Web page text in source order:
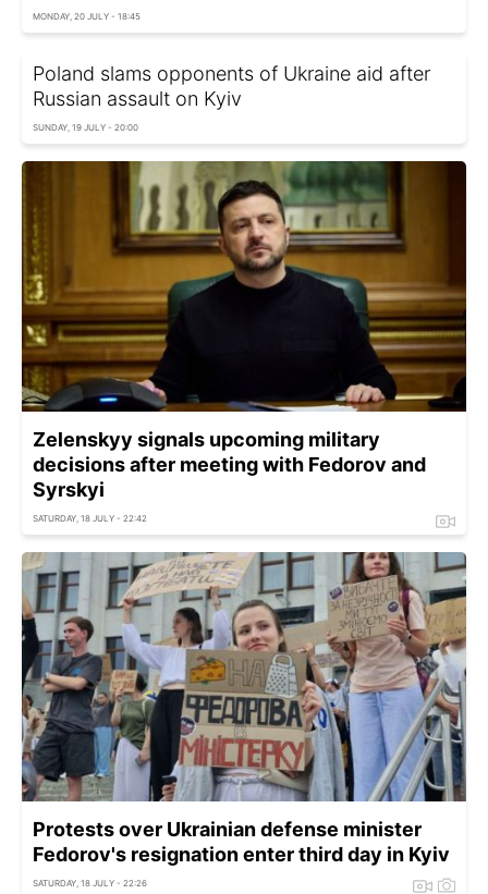
MONDAY, 20 JULY - 18:45
Poland slams opponents of Ukraine aid after
Russian assault on Kyiv
SUNDAY, 19 JULY - 20:00
Zelenskyy signals upcoming military
decisions after meeting with Fedorov and
Syrskyi
SATURDAY, 18 JULY - 22:42
Protests over Ukrainian defense minister
Fedorov's resignation enter third day in Kyiv
SATURDAY, 18 JULY - 22:26